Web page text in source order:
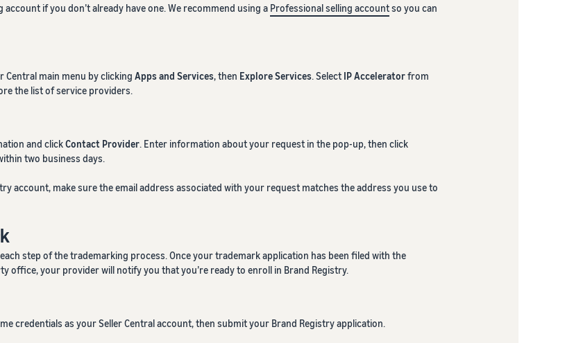
account if you don’t already have one. We recommend using a Professional selling accountso you can
Central main menu by clickingApps and Services, then Explore Services. Select IP Acceleratorfrom
the list of service providers.
and clickContact Provider. Enter information about your request in the pop-up, then click
two business days.
account, make sure the email address associated with your request matches the address you use to
step of the trademarking process. Once your trademark application has been filed with the
office, your provider will notify you that you’re ready to enroll in Brand Registry.
credentials as your Seller Central account, then submit your Brand Registry application.